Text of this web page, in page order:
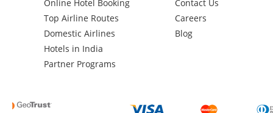
Online Hotel Booking
Top Airline Routes
Domestic Airlines
Hotels in India
Partner Programs
Contact Us
Careers
Blog